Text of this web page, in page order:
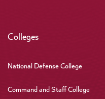
Colleges
National Defense College
Command and Staff College